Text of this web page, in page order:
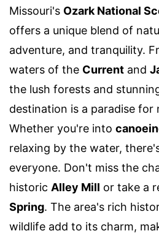
Missouri's Ozark National
offers a unique blend of
adventure, and tranquility.
waters of the Current and
the lush forests and
destination is a paradise for
Whether you're into
relaxing by the water,
everyone. Don't miss the
historic Alley Mill or take a
Spring. The area's rich
wildlife add to its charm,